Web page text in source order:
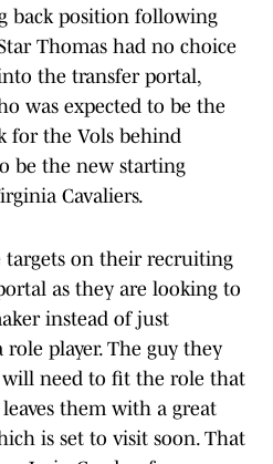
back position following
Thomas had no choice
the transfer portal,
was expected to be the
for the Vols behind
be the new starting
Cavaliers.
targets on their recruiting
as they are looking to
instead of just
player. The guy they
need to fit the role that
them with a great
is set to visit soon. That